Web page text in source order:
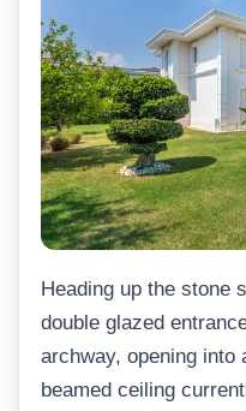
Heading up the stone
double glazed
archway, opening into
beamed ceiling